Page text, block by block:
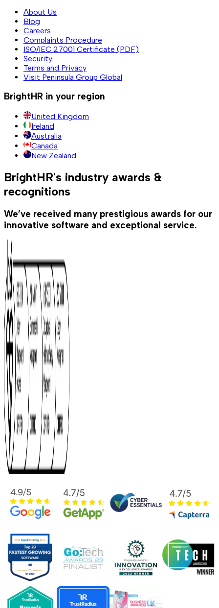
About Us
Blog
Careers
Complaints Procedure
ISO/IEC 27001 Certificate (PDF)
Security
Terms and Privacy
Visit Peninsula Group Global
BrightHR in your region
United Kingdom
Ireland
Australia
Canada
New Zealand
BrightHR's industry awards &
recognitions
We’ve received many prestigious awards for our
innovative software and exceptional service.